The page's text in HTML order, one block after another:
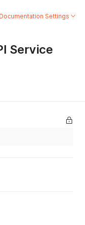
Documentation Settings
Service